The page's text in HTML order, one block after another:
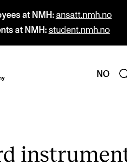
at NMH: ansatt.nmh.no
at NMH: student.nmh.no
NO